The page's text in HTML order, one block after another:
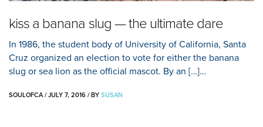
kiss a banana slug — the ultimate dare
In 1986, the student body of University of California, Santa
Cruz organized an election to vote for either the banana
slug or sea lion as the official mascot. By an […]…
SOULOFCA/ JULY 7, 2016 / BY SUSAN